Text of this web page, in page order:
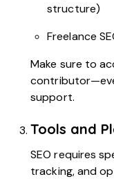
structure)
Freelance
Make sure to
support.
Tools and
SEO requires
tracking, and